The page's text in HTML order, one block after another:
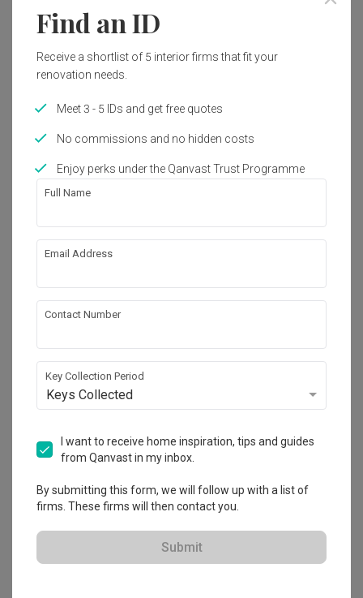
Contemporary Bedroom Interior
Design
U-Home Interior Design
Contemporary Bedroom HDB
3
Tampines Avenue 5
· 130m²·3 Bedrooms·Contemporary·S$115,001
View Project
Explore more ideas
Platform Bed Altar Walk In Wardrobe
Service Yard
Find an ID
Receive a shortlist of 5 interior firms that fit your
renovation needs.
Meet 3 - 5 IDs and get free quotes
No commissions and no hidden costs
Enjoy perks under the Qanvast Trust Programme
Full Name
Email Address
Contact Number
Key Collection Period
Keys Collected
I want to receive home inspiration, tips and guides
from Qanvast in my inbox.
By submitting this form, we will follow up with a list of
firms. These firms will then contact you.
Submit